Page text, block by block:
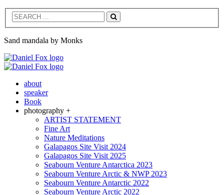
Search
Sand mandala by Monks
about
speaker
Book
photography +
ARTIST STATEMENT
Fine Art
Nature Meditations
Galapagos Site Visit 2024
Galapagos Site Visit 2025
Seabourn Venture Antarctica 2023
Seabourn Venture Arctic & NWP 2023
Seabourn Venture Antarctic 2022
Seabourn Venture Arctic 2022